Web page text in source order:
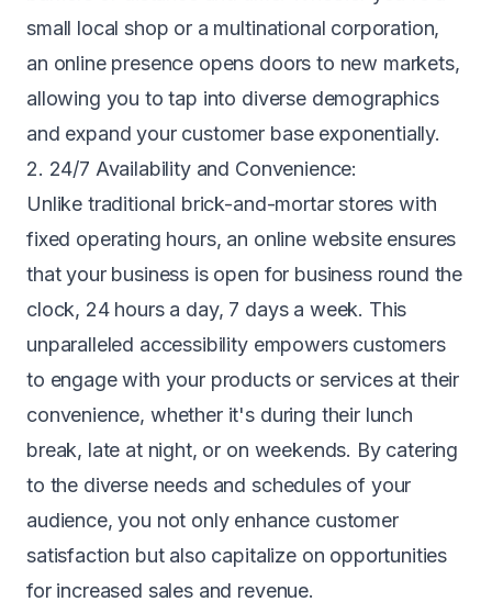
small local shop or a multinational corporation,
an online presence opens doors to new markets,
allowing you to tap into diverse demographics
and expand your customer base exponentially.
2. 24/7 Availability and Convenience:
Unlike traditional brick-and-mortar stores with
fixed operating hours, an online website ensures
that your business is open for business round the
clock, 24 hours a day, 7 days a week. This
unparalleled accessibility empowers customers
to engage with your products or services at their
convenience, whether it's during their lunch
break, late at night, or on weekends. By catering
to the diverse needs and schedules of your
audience, you not only enhance customer
satisfaction but also capitalize on opportunities
for increased sales and revenue.